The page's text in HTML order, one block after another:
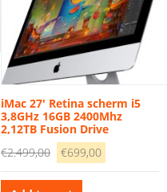
iMac 27′ Retina scherm i5
3,8GHz 16GB 2400Mhz
2,12TB Fusion Drive
€2.499,00
Original
€699,00